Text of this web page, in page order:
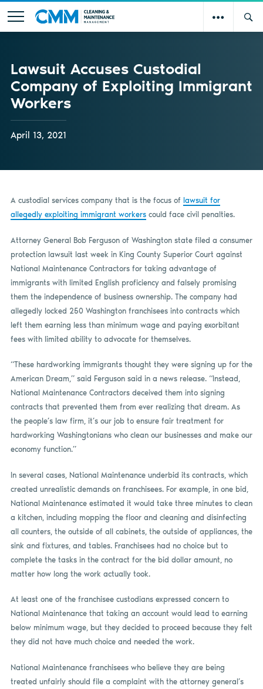
Lawsuit Accuses Custodial
Company of Exploiting Immigrant
Workers
April 13, 2021
A custodial services company that is the focus of lawsuit for
allegedly exploiting immigrant workerscould face civil penalties.
Attorney General Bob Ferguson of Washington state filed a consumer
protection lawsuit last week in King County Superior Court against
National Maintenance Contractors for taking advantage of
immigrants with limited English proficiency and falsely promising
them the independence of business ownership. The company had
allegedly locked 250 Washington franchisees into contracts which
left them earning less than minimum wage and paying exorbitant
fees with limited ability to advocate for themselves.
“These hardworking immigrants thought they were signing up for the
American Dream,” said Ferguson said in a news release. “Instead,
National Maintenance Contractors deceived them into signing
contracts that prevented them from ever realizing that dream. As
the people’s law firm, it’s our job to ensure fair treatment for
hardworking Washingtonians who clean our businesses and make our
economy function.”
In several cases, National Maintenance underbid its contracts, which
created unrealistic demands on franchisees. For example, in one bid,
National Maintenance estimated it would take three minutes to clean
a kitchen, including mopping the floor and cleaning and disinfecting
all counters, the outside of all cabinets, the outside of appliances, the
sink and fixtures, and tables. Franchisees had no choice but to
complete the tasks in the contract for the bid dollar amount, no
matter how long the work actually took.
At least one of the franchisee custodians expressed concern to
National Maintenance that taking an account would lead to earning
below minimum wage, but they decided to proceed because they felt
they did not have much choice and needed the work.
National Maintenance franchisees who believe they are being
treated unfairly should file a complaint with the attorney general’s